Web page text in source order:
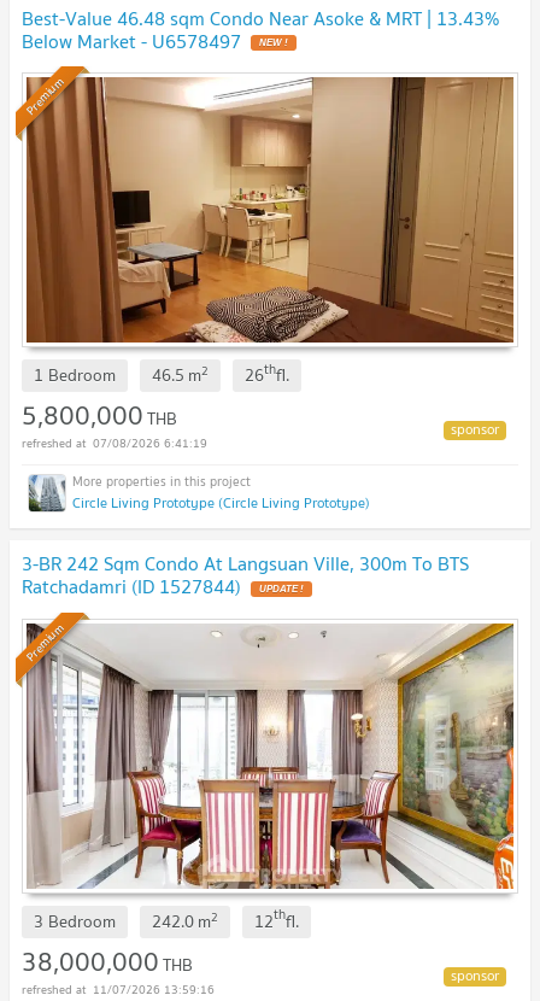
Best-Value 46.48 sqm Condo Near Asoke & MRT | 13.43%
Below Market - U6578497
Premium
1 Bedroom 46.5 m2 26thfl.
5,800,000THB
07/08/2026 6:41:19
Circle Living Prototype (Circle Living Prototype)
3-BR 242 Sqm Condo At Langsuan Ville, 300m To BTS
Ratchadamri (ID 1527844)
Premium
3 Bedroom 242.0m2 12thfl.
38,000,000THB
11/07/2026 13:59:16